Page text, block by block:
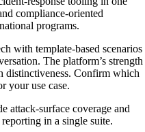
compliance-oriented
programs.
with template-based scenarios
The platform’s strength
distinctiveness. Confirm which
your use case.
attack-surface coverage and
in a single suite.